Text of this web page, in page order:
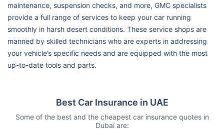
maintenance, suspension checks, and more, GMC specialists
provide a full range of services to keep your car running
smoothly in harsh desert conditions. These service shops are
manned by skilled technicians who are experts in addressing
your vehicle’s specific needs and are equipped with the most
up-to-date tools and parts.
Best Car Insurance in UAE
Some of the best and the cheapest car insurance quotes in
Dubai are: